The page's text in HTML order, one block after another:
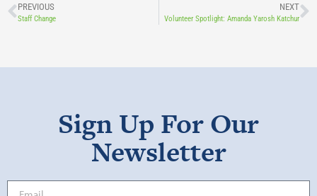
PREVIOUS
Staff Change
NEXT
Volunteer Spotlight: Amanda Yarosh Katchur
Sign Up For Our
Newsletter